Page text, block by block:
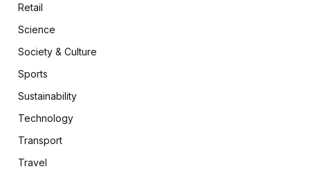
Retail
Science
Society & Culture
Sports
Sustainability
Technology
Transport
Travel